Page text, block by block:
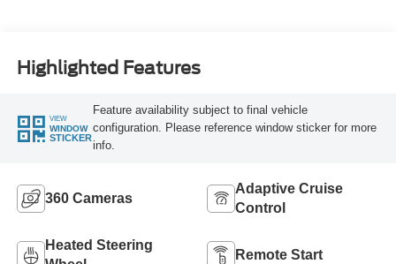
Highlighted Features
VIEW
WINDOW
STICKER
Feature availability subject to final vehicle
configuration. Please reference window sticker for more
info.
360 Cameras
Adaptive Cruise
Control
Heated Steering
Remote Start